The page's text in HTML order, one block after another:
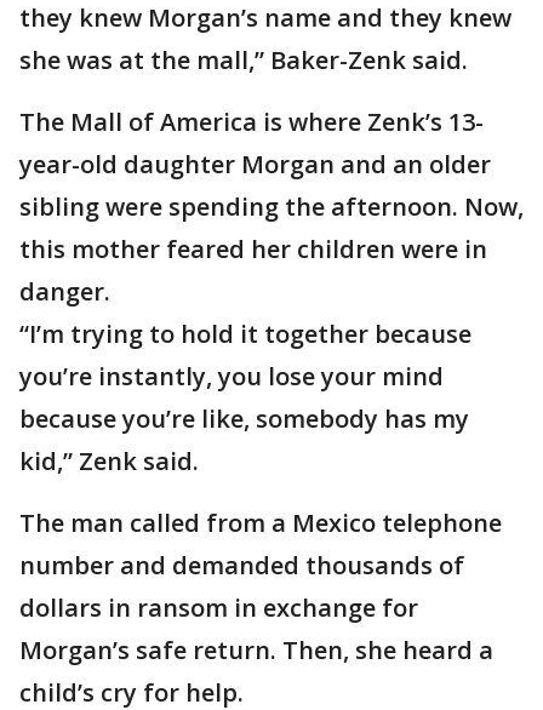
they knew Morgan’s name and they knew
she was at the mall,” Baker-Zenk said.
The Mall of America is where Zenk’s 13-
year-old daughter Morgan and an older
sibling were spending the afternoon. Now,
this mother feared her children were in
danger.
“I’m trying to hold it together because
you’re instantly, you lose your mind
because you’re like, somebody has my
kid,” Zenk said.
The man called from a Mexico telephone
number and demanded thousands of
dollars in ransom in exchange for
Morgan’s safe return. Then, she heard a
child’s cry for help.